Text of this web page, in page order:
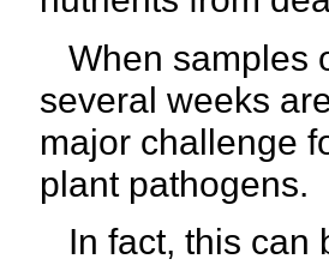
When samples
several weeks
major challenge
plant pathogens.
In fact, this can